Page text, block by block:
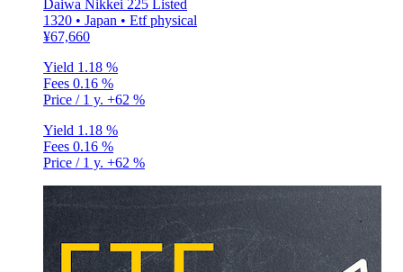
Daiwa Nikkei 225 Listed
1320 • Japan • Etf physical
¥67,660
Yield 1.18 %
Fees 0.16 %
Price / 1 y. +62 %
Yield 1.18 %
Fees 0.16 %
Price / 1 y. +62 %